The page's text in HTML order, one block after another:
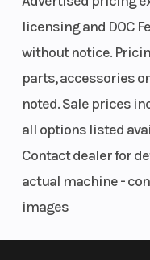
Front Hood Storage
Rear Cargo Rack
Kolpin Stronghold Gun
Farm / Ranch
Accessory
Lock & Ride Bed
Rear Headache Rack
licensing and DOC
without notice.
parts, accessories
noted. Sale prices
all options listed
Contact dealer for
actual machine -
images